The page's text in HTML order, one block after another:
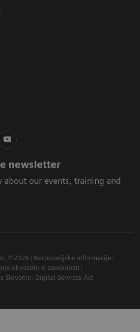
newsletter
about our events, training and
©2026
Korporacijske informacije
obvestilo o zasebnosti
Slovenia Digital Services Act